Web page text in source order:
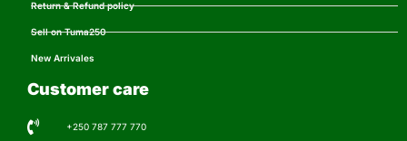
Return & Refund policy
Sell on Tuma250
New Arrivales
Customer care
+250 787 777 770